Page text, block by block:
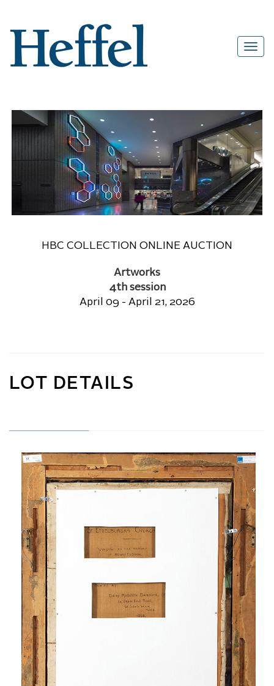
HBC COLLECTION ONLINE AUCTION
Artworks
4th session
April 09 - April 21, 2026
LOT DETAILS